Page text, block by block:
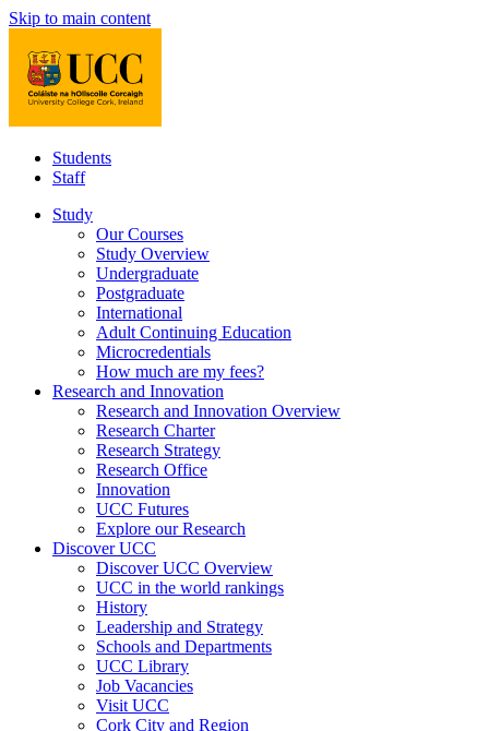
Skip to main content
Students
Staff
Study
Our Courses
Study Overview
Undergraduate
Postgraduate
International
Adult Continuing Education
Microcredentials
How much are my fees?
Research and Innovation
Research and Innovation Overview
Research Charter
Research Strategy
Research Office
Innovation
UCC Futures
Explore our Research
Discover UCC
Discover UCC Overview
UCC in the world rankings
History
Leadership and Strategy
Schools and Departments
UCC Library
Job Vacancies
Visit UCC
Cork City and Region